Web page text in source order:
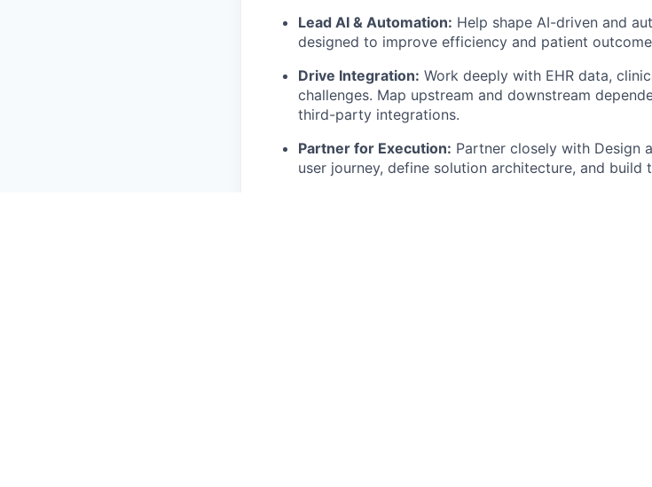
Lead AI & Automation: Help shape AI-driven and
designed to improve efficiency and patient
Drive Integration: Work deeply with EHR data,
challenges. Map upstream and downstream
third-party integrations.
Partner for Execution: Partner closely with Design
user journey, define solution architecture, and build